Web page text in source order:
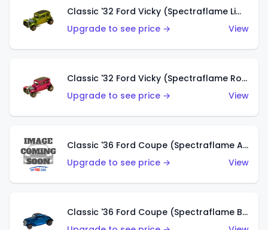
Classic '32 Ford Vicky (Spectraflame Lime)
Upgrade to see price →
View
Classic '32 Ford Vicky (Spectraflame Rose)
Upgrade to see price →
View
Classic '36 Ford Coupe (Spectraflame Aqua)
Upgrade to see price →
View
Classic '36 Ford Coupe (Spectraflame Blue)